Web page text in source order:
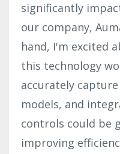
significantly
our company,
hand, I'm excited
this technology
accurately
models, and
controls could be
improving